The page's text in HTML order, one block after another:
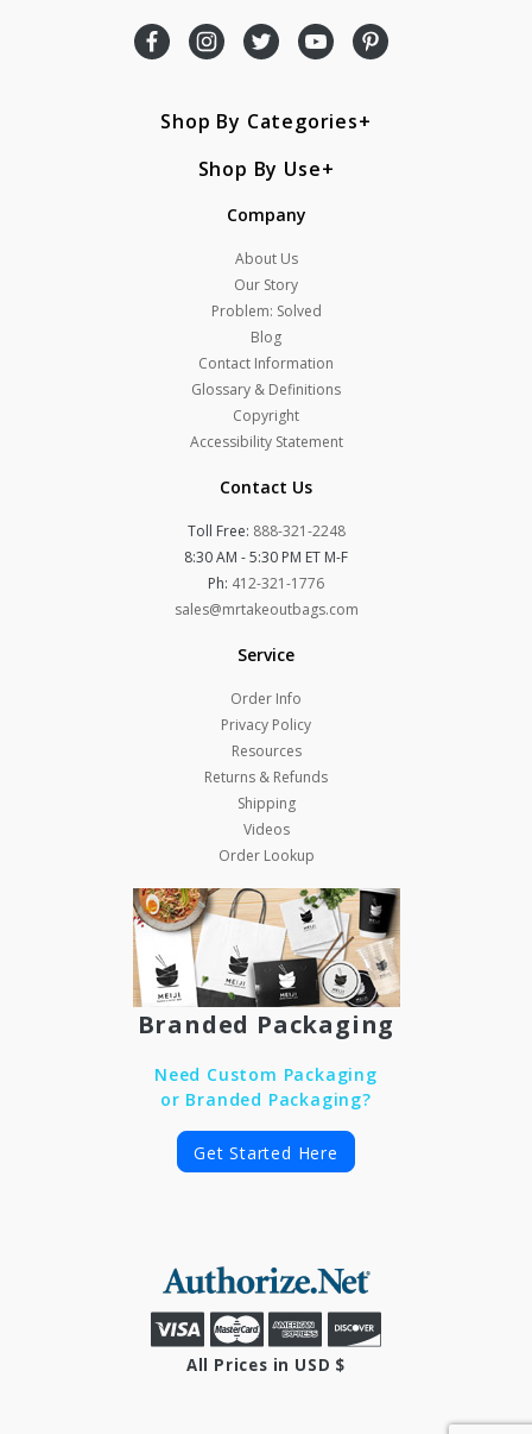
Shop By Categories
Shop By Use
Company
About Us
Our Story
Problem: Solved
Blog
Contact Information
Glossary & Definitions
Copyright
Accessibility Statement
Contact Us
Toll Free: 888-321-2248
8:30 AM - 5:30 PM ET M-F
Ph: 412-321-1776
sales@mrtakeoutbags.com
Service
Order Info
Privacy Policy
Resources
Returns & Refunds
Shipping
Videos
Order Lookup
Branded Packaging
Need Custom Packaging
or Branded Packaging?
Get Started Here
All Prices in USD $